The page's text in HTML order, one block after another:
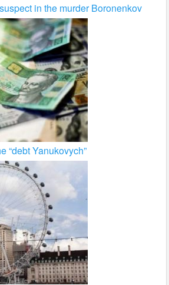
in the murder Boronenkov
“debt Yanukovych”